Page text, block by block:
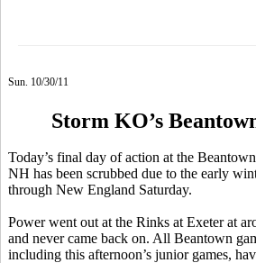
Sun. 10/30/11
Storm KO’s
Today’s final day of action at the
NH has been scrubbed due to the early
through New England Saturday.
Power went out at the Rinks at Exeter at
and never came back on. All Beantown
including this afternoon’s junior games,